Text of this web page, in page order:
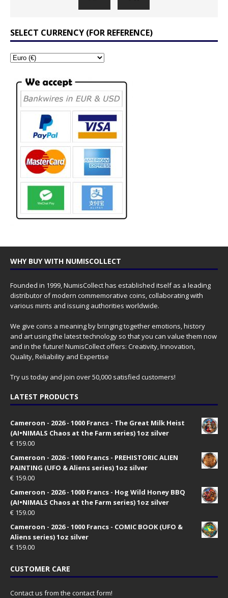
SELECT CURRENCY (FOR REFERENCE)
WHY BUY WITH NUMISCOLLECT
Founded in 1999, NumisCollect has established itself as a leading
distributor of modern commemorative coins, collaborating with
various mints and issuing authorities worldwide.
We give coins a meaning by bringing together emotions, history
and art using the latest technology so that you can value them now
and in the future! NumisCollect offers: Creativity, Innovation,
Quality, Reliability and Expertise
Try us today and join over 50,000 satisfied customers!
LATEST PRODUCTS
Cameroon - 2026 - 1000 Francs - The Great Milk Heist
(AI•NIMALS Chaos at the Farm series) 1oz silver
€ 159.00
Cameroon - 2026 - 1000 Francs - PREHISTORIC ALIEN
PAINTING (UFO & Aliens series) 1oz silver
€ 159.00
Cameroon - 2026 - 1000 Francs - Hog Wild Honey BBQ
(AI•NIMALS Chaos at the Farm series) 1oz silver
€ 159.00
Cameroon - 2026 - 1000 Francs - COMIC BOOK (UFO &
Aliens series) 1oz silver
€ 159.00
CUSTOMER CARE
Contact us from the contact form!